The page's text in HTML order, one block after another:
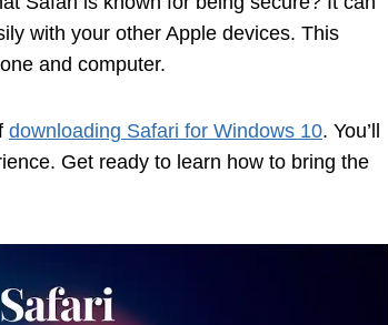
with your other Apple devices. This
and computer.
downloading Safari for Windows 10. You’ll
Get ready to learn how to bring the